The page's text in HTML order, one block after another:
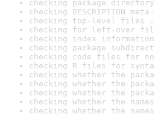
checking package
checking DESCRIPTION
checking top-level files
checking for left-over
checking index
checking package
checking code files for
checking R files for
checking whether the
checking whether the
checking whether the
checking whether the
checking whether the